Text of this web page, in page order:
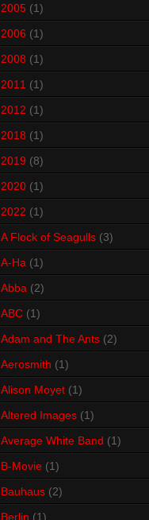
2005 (1)
2006 (1)
2008 (1)
2011 (1)
2012 (1)
2018 (1)
2019 (8)
2020 (1)
2022 (1)
A Flock of Seagulls (3)
A-Ha (1)
Abba (2)
ABC (1)
Adam and The Ants (2)
Aerosmith (1)
Alison Moyet (1)
Altered Images (1)
Average White Band (1)
B-Movie (1)
Bauhaus (2)
Berlin (1)